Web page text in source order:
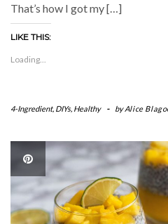
That’s how I got my […]
LIKE THIS:
Loading...
4-Ingredient, DIYs, Healthy - byAlice